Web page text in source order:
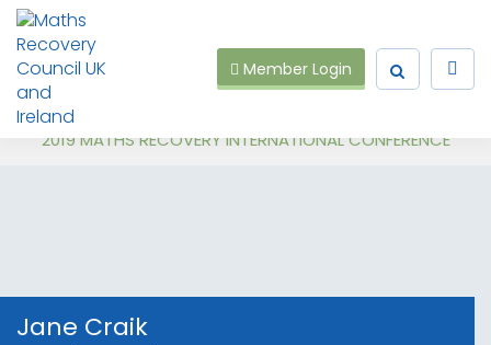
Member Login
2019 MATHS RECOVERY INTERNATIONAL CONFERENCE
Jane Craik